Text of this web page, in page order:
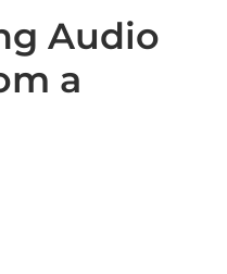
Audio
a